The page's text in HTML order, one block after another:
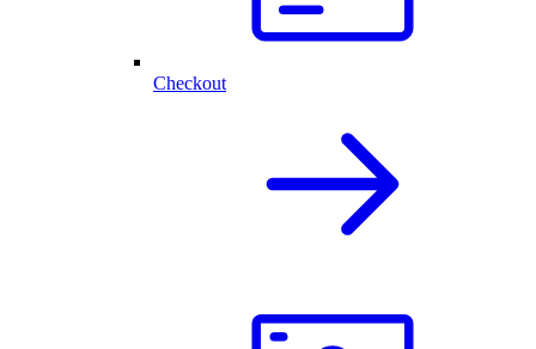
Checkout